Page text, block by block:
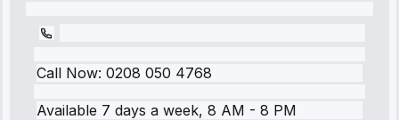
Call Now: 0208 050 4768
Available 7 days a week, 8 AM - 8 PM